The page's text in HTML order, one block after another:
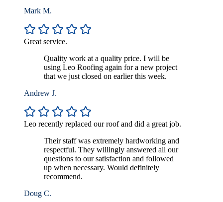
Mark M.
Great service.
Quality work at a quality price. I will be
using Leo Roofing again for a new project
that we just closed on earlier this week.
Andrew J.
Leo recently replaced our roof and did a great job.
Their staff was extremely hardworking and
respectful. They willingly answered all our
questions to our satisfaction and followed
up when necessary. Would definitely
recommend.
Doug C.